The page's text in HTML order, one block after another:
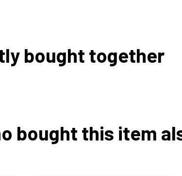
bought together
bought this item